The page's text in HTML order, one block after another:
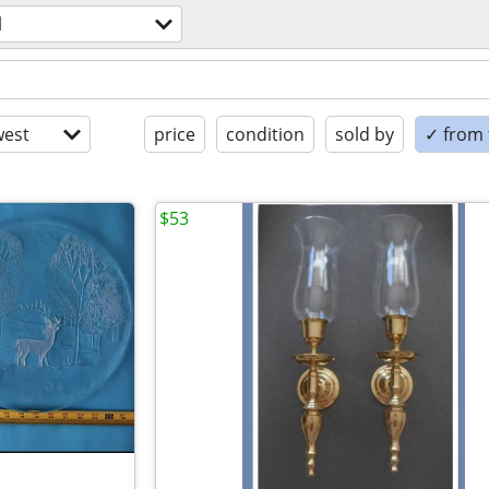
price condition sold by ✓ from
$53